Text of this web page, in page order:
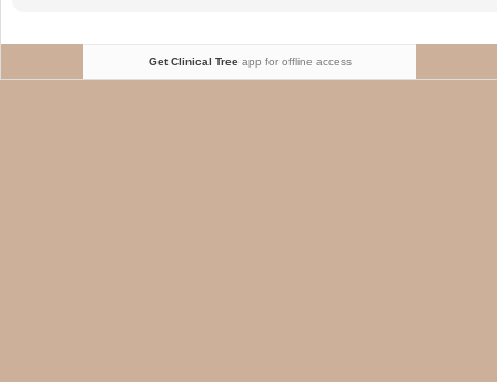
Get Clinical Treeapp for offline access